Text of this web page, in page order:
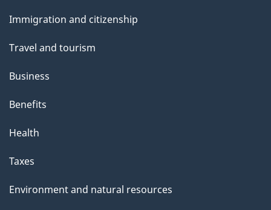
g
e
topics
Immigration and citizenship
Travel and tourism
Business
Benefits
Health
Taxes
Environment and natural resources